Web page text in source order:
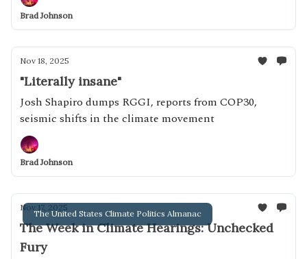
Brad Johnson
Nov 18, 2025
"Literally insane"
Josh Shapiro dumps RGGI, reports from COP30,
seismic shifts in the climate movement
Brad Johnson
The United States Climate Politics Almanac
Nov 17, 2025
The Week in Climate Hearings: Unchecked
Fury